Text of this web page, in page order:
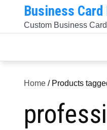
content
Business Card
Custom Business
Home / Products